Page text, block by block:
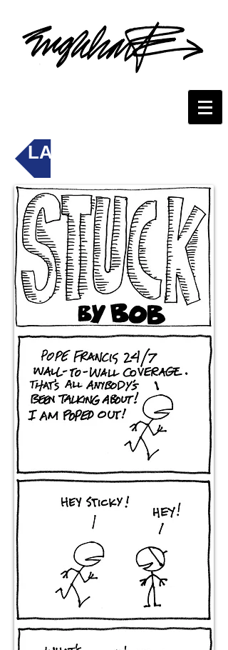
LAST PHONETOON